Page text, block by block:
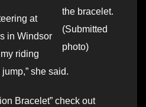
the bracelet.
(Submitted
photo)
at
in Windsor
riding
she said.
Bracelet” check out